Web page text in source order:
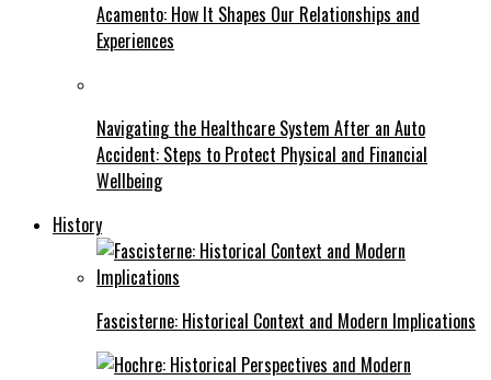
Acamento: How It Shapes Our Relationships and
Experiences
Navigating the Healthcare System After an Auto
Accident: Steps to Protect Physical and Financial
Wellbeing
History
Fascisterne: Historical Context and Modern Implications